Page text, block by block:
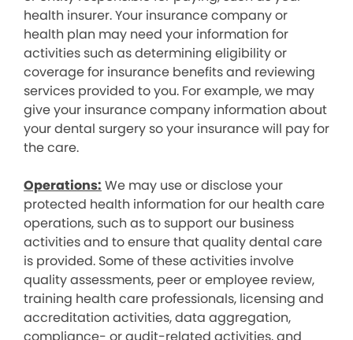
health insurer. Your insurance company or
health plan may need your information for
activities such as determining eligibility or
coverage for insurance benefits and reviewing
services provided to you. For example, we may
give your insurance company information about
your dental surgery so your insurance will pay for
the care.
Operations: We may use or disclose your
protected health information for our health care
operations, such as to support our business
activities and to ensure that quality dental care
is provided. Some of these activities involve
quality assessments, peer or employee review,
training health care professionals, licensing and
accreditation activities, data aggregation,